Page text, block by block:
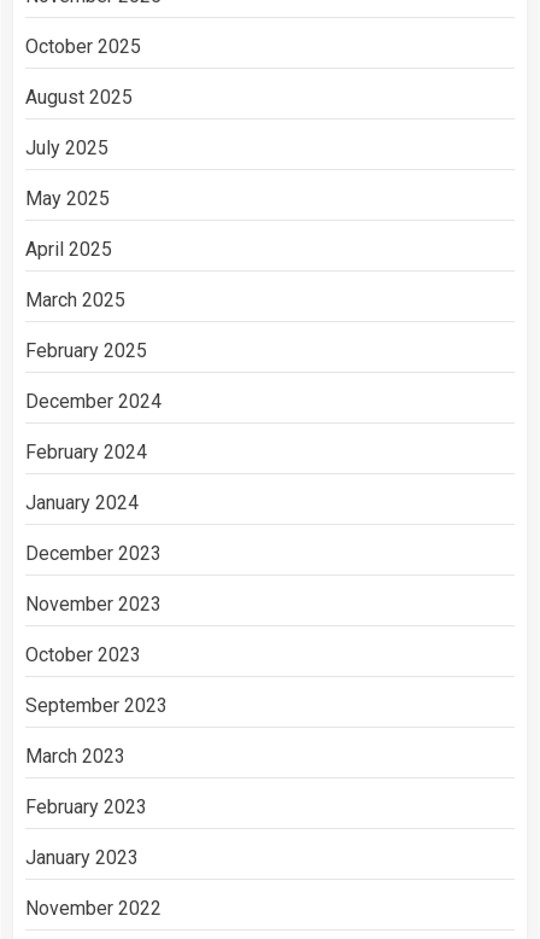
October 2025
August 2025
July 2025
May 2025
April 2025
March 2025
February 2025
December 2024
February 2024
January 2024
December 2023
November 2023
October 2023
September 2023
March 2023
February 2023
January 2023
November 2022